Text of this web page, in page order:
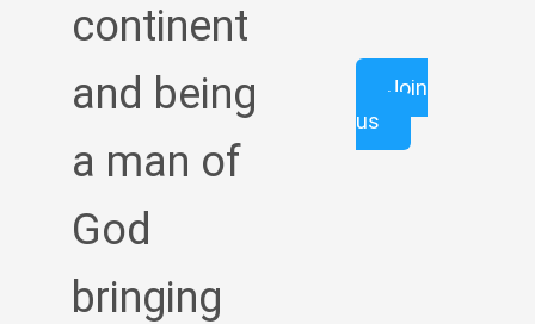
continent
and being
a man of
God
bringing
Join
us